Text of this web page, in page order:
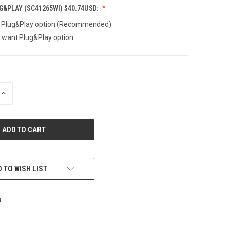
(SC41265WI) $40.74USD:
option (Recommended)
want Plug&Play option
INCREASE
TO WISH LIST